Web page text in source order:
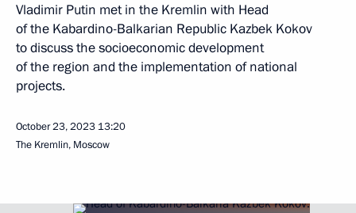
Vladimir Putin met in the Kremlin with Head
of the Kabardino-Balkarian Republic Kazbek Kokov
to discuss the socioeconomic development
of the region and the implementation of national
projects.
October 23, 2023 13:20
The Kremlin, Moscow